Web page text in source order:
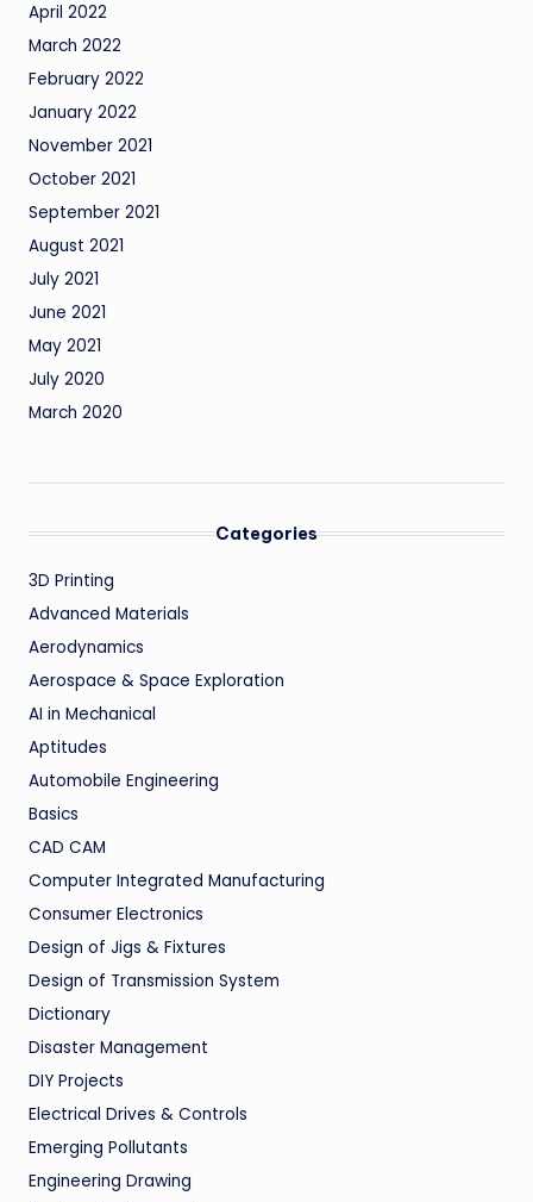
April 2022
March 2022
February 2022
January 2022
November 2021
October 2021
September 2021
August 2021
July 2021
June 2021
May 2021
July 2020
March 2020
Categories
3D Printing
Advanced Materials
Aerodynamics
Aerospace & Space Exploration
AI in Mechanical
Aptitudes
Automobile Engineering
Basics
CAD CAM
Computer Integrated Manufacturing
Consumer Electronics
Design of Jigs & Fixtures
Design of Transmission System
Dictionary
Disaster Management
DIY Projects
Electrical Drives & Controls
Emerging Pollutants
Engineering Drawing